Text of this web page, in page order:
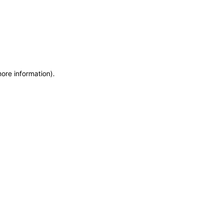
information).